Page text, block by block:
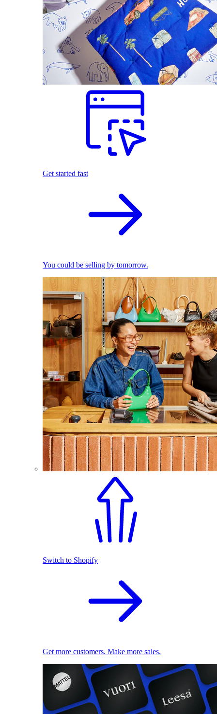
Get started fast
You could be selling by tomorrow.
Switch to Shopify
Get more customers. Make more sales.